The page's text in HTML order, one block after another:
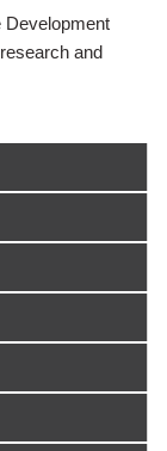
Development
and